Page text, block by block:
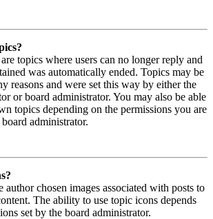
topics where users can no longer reply and
was automatically ended. Topics may be
reasons and were set this way by either the
or board administrator. You may also be able
topics depending on the permissions you are
administrator.
author chosen images associated with posts to
The ability to use topic icons depends
set by the board administrator.